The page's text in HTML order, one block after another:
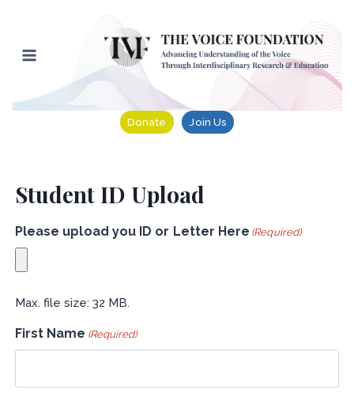
content
Donate Join Us
Student ID Upload
Please upload you ID or Letter Here (Required)
Max. file size: 32 MB.
First Name (Required)